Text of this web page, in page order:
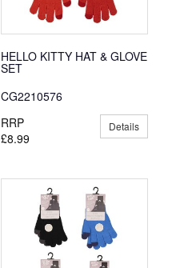
HELLO KITTY HAT & GLOVE
SET
CG2210576
RRP
£8.99
Details